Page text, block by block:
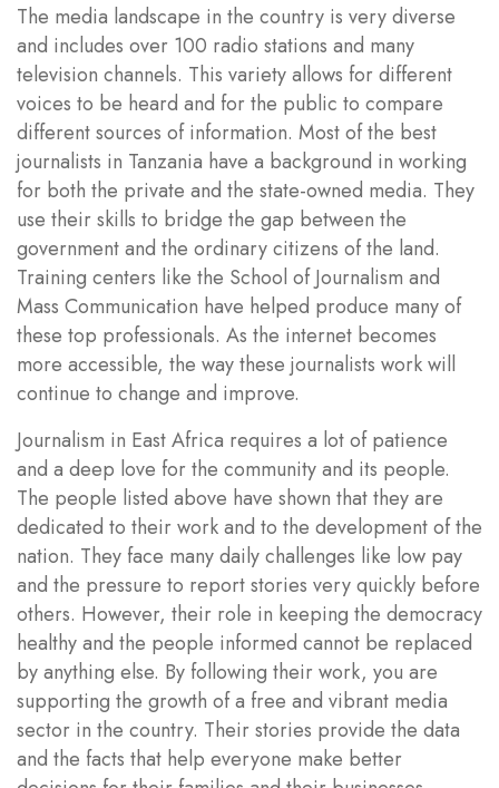
The media landscape in the country is very diverse
and includes over 100 radio stations and many
television channels. This variety allows for different
voices to be heard and for the public to compare
different sources of information. Most of the best
journalists in Tanzania have a background in working
for both the private and the state-owned media. They
use their skills to bridge the gap between the
government and the ordinary citizens of the land.
Training centers like the School of Journalism and
Mass Communication have helped produce many of
these top professionals. As the internet becomes
more accessible, the way these journalists work will
continue to change and improve.
Journalism in East Africa requires a lot of patience
and a deep love for the community and its people.
The people listed above have shown that they are
dedicated to their work and to the development of the
nation. They face many daily challenges like low pay
and the pressure to report stories very quickly before
others. However, their role in keeping the democracy
healthy and the people informed cannot be replaced
by anything else. By following their work, you are
supporting the growth of a free and vibrant media
sector in the country. Their stories provide the data
and the facts that help everyone make better